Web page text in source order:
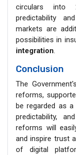
circulars into
predictability
markets are
possibilities in
integration.
Conclusion
The
reforms,
be regarded as
predictability,
reforms will
and inspire trust
of digital